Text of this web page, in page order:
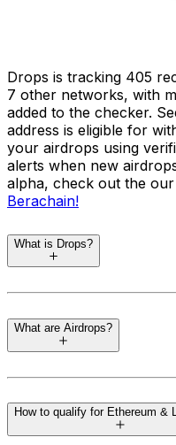
Drops is tracking 405
7 other networks, with
added to the checker.
address is eligible for
your airdrops using
alerts when new
alpha, check out the
Berachain!
What is Drops?
eligibility checker tool
crypto airdrops for your
ensuring the latest
can check and track all
such as Ethereum,
What are Airdrops?
world where blockchain
to the community to
How to qualify for Ethereum &